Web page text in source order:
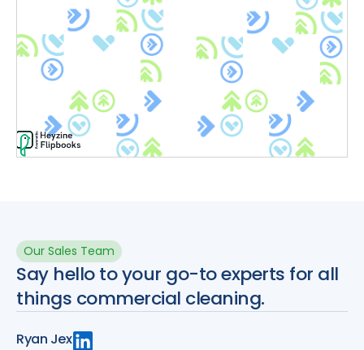
Our Sales Team
Say hello to your go-to experts for all
things commercial cleaning.
Ryan Jex